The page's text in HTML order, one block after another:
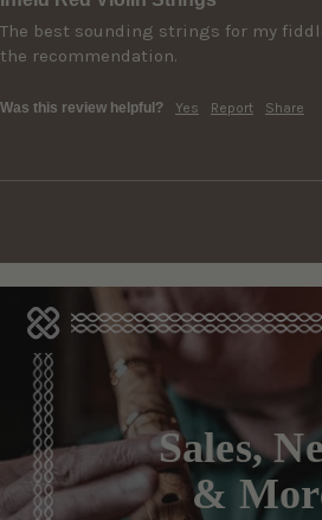
The best sounding strings for my
the recommendation.
Was this review helpful? Yes Report Share
Sales,
&